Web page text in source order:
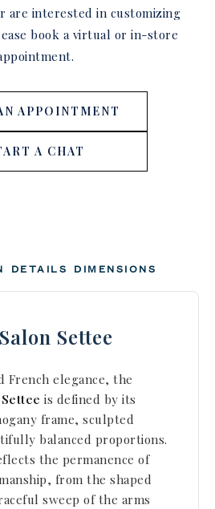
are interested in customizing
book a virtual or in-store
APPOINTMENT
A CHAT
DETAILS DIMENSIONS
Settee
French elegance, the
is defined by its
frame, sculpted
balanced proportions.
the permanence of
from the shaped
sweep of the arms